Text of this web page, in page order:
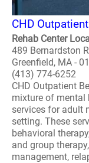
CHD
Rehab Center
489 Bernardston
Greenfield, MA -
(413) 774-6252
CHD Outpatient
mixture of mental
services for adult
setting. These
behavioral
and group
management,